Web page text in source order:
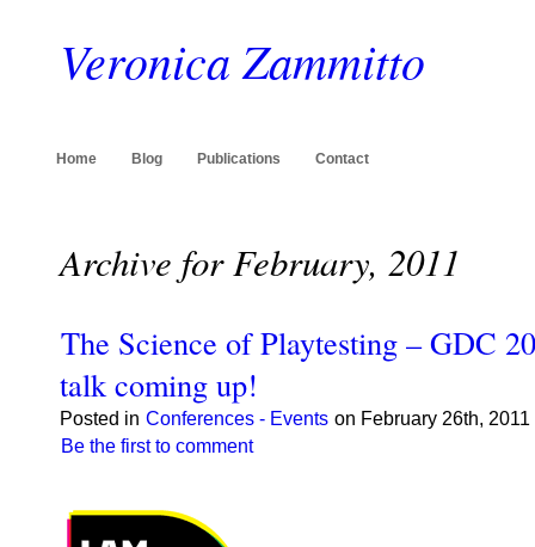
Veronica Zammitto
Home Blog Publications Contact
Archive for February, 2011
The Science of Playtesting – GDC
talk coming up!
Posted in Conferences - Events on February 26th,
Be the first to comment